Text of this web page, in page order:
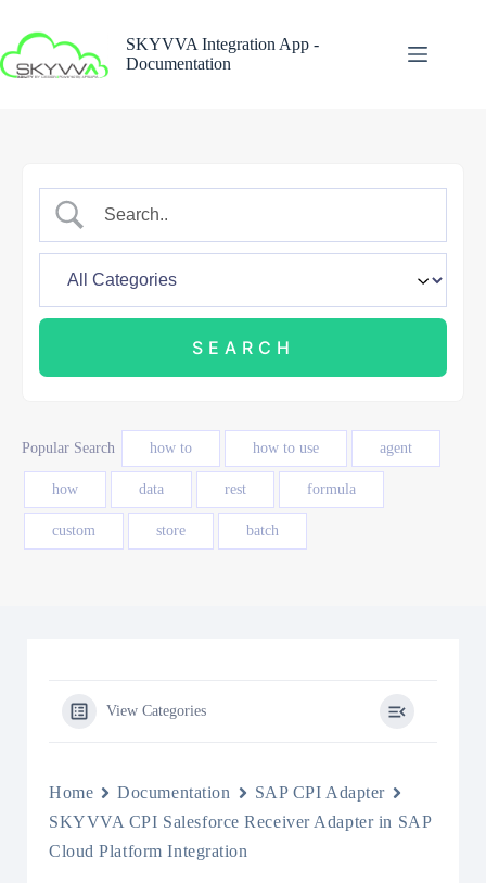
content
SKYVVA Integration App -
Documentation
Popular Search how to how to use agent
how data rest formula
custom store batch
View Categories
Home Documentation
SAP CPI Adapter
SKYVVA CPI Salesforce Receiver Adapter in SAP
Cloud Platform Integration